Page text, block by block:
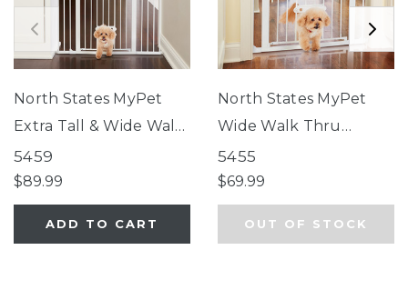
North States MyPet
Extra Tall & Wide Walk
Thru EasyPass Pet
Gate®
5459
$89.99
ADD TO CART
North States MyPet
Wide Walk Thru
EasyPass Pet Gate®
5455
$69.99
OUT OF STOCK